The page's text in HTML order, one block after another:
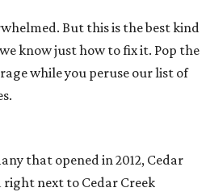
But this is the best kind
know just how to fix it. Pop the
while you peruse our list of
that opened in 2012, Cedar
right next to Cedar Creek